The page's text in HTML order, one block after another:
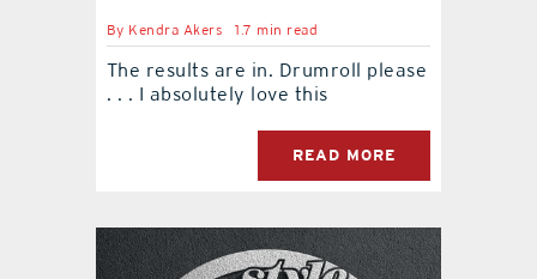
By Kendra Akers 1.7 min read
The results are in. Drumroll please
. . . I absolutely love this
READ MORE